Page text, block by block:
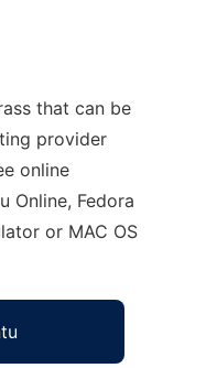
that can be
provider
online
Online, Fedora
or MAC OS